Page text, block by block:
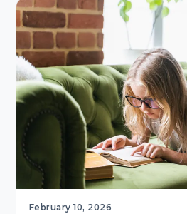
February 10, 2026